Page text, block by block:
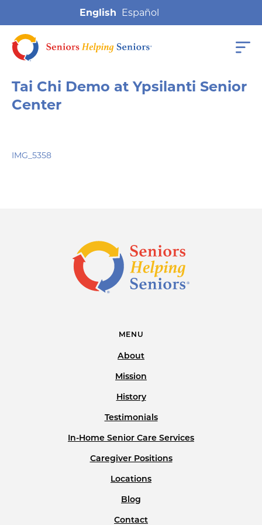
English
Tai Chi Demo at Ypsilanti Senior
Center
IMG_5358
MENU
About
Mission
History
Testimonials
In-Home Senior Care Services
Caregiver Positions
Locations
Blog
Contact